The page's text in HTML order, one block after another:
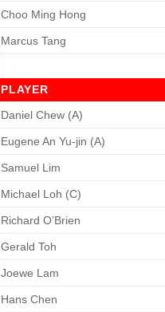
Choo Ming Hong
Marcus Tang
PLAYER
Daniel Chew (A)
Eugene An Yu-jin (A)
Samuel Lim
Michael Loh (C)
Richard O’Brien
Gerald Toh
Joewe Lam
Hans Chen